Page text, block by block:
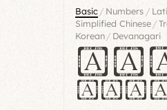
Basic/ Numbers/
Simplified Chinese/
Korean / Devanagari